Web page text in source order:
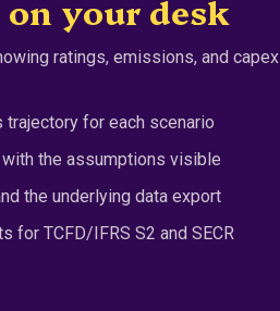
your desk
ratings, emissions, and capex
for each scenario
the assumptions visible
the underlying data export
for TCFD/IFRS S2 and SECR